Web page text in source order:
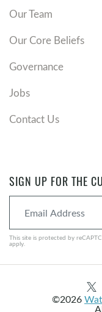
Our Team
Our Core Beliefs
Governance
Jobs
Contact Us
SIGN UP FOR THE
This site is protected by
apply.
©2026